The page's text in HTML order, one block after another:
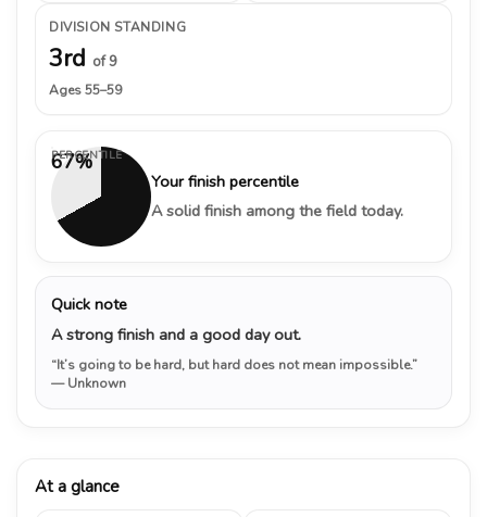
DIVISION STANDING
3rd of 9
Ages 55–59
67%
PERCENTILE
Your finish percentile
A solid finish among the field today.
Quick note
A strong finish and a good day out.
“It’s going to be hard, but hard does not mean impossible.”
— Unknown
At a glance